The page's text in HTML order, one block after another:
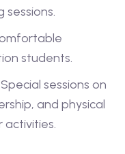
sessions.
students.
sessions on
and physical
activities.